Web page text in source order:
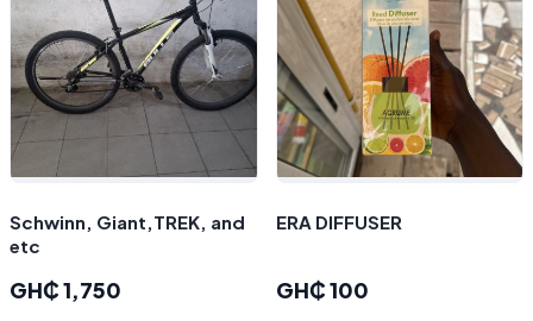
Schwinn, Giant,TREK, and
etc
GH₵ 1,750
ERA DIFFUSER
GH₵ 100